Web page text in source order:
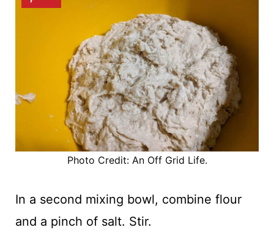
Photo Credit: An Off Grid Life.
In a second mixing bowl, combine flour
and a pinch of salt. Stir.